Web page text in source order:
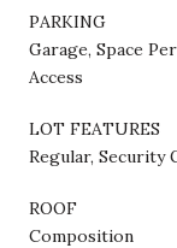
PARKING
Garage, Space
Access
LOT FEATURES
Regular, Security
ROOF
Composition